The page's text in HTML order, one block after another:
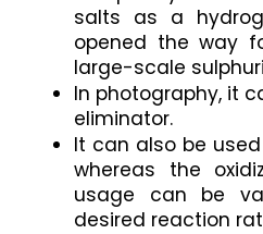
salts as a
opened the way
large-scale
In photography, it
eliminator.
It can also be
whereas the
usage can be
desired reaction